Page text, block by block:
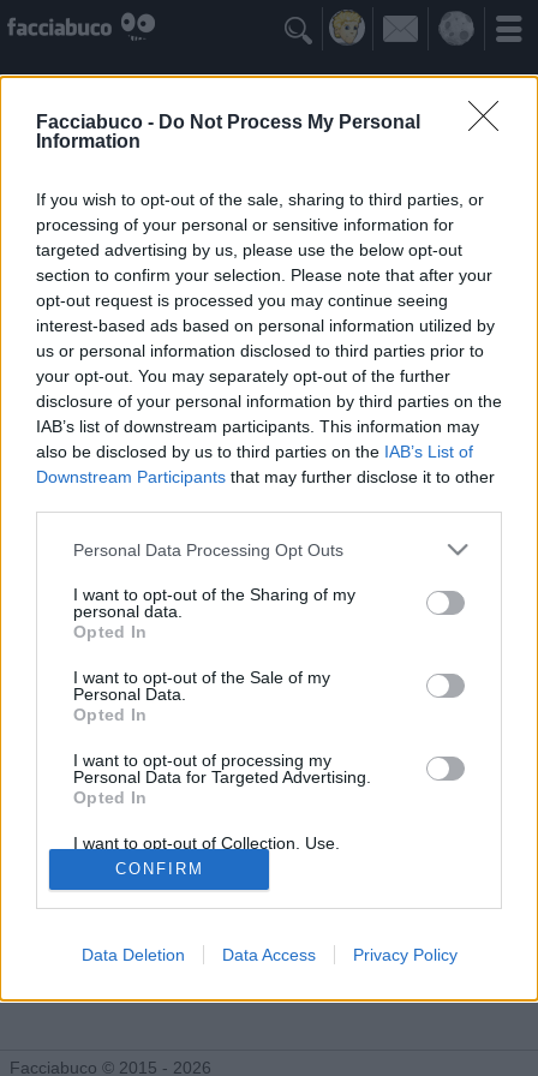
Facciabuco - Do Not Process My Personal
Information
If you wish to opt-out of the sale, sharing to third parties, or
processing of your personal or sensitive information for
targeted advertising by us, please use the below opt-out
section to confirm your selection. Please note that after your
opt-out request is processed you may continue seeing
interest-based ads based on personal information utilized by
us or personal information disclosed to third parties prior to
your opt-out. You may separately opt-out of the further
disclosure of your personal information by third parties on the
IAB’s list of downstream participants. This information may
also be disclosed by us to third parties on the IAB’s List of
Downstream Participants that may further disclose it to other
Personal Data Processing Opt Outs
I want to opt-out of the Sharing of my
personal data.
Opted In
I want to opt-out of the Sale of my
Personal Data.
Opted In
I want to opt-out of processing my
Personal Data for Targeted Advertising.
Opted In
I want to opt-out of Collection, Use,
Retention, Sale, and/or Sharing of my
Personal Data that Is Unrelated with the
Purposes for which it was collected.
Opted Out
CONFIRM
Data Deletion Data Access Privacy Policy

ILCAPPELLAIOMATTO
LA VITA È COME UN MANICO DI GIRAVITE
Idoli Apprezzati ≡ Menu
Gli Idoli di ILCAPPELLAIOMATTO
Facciabuco © 2015 - 2026